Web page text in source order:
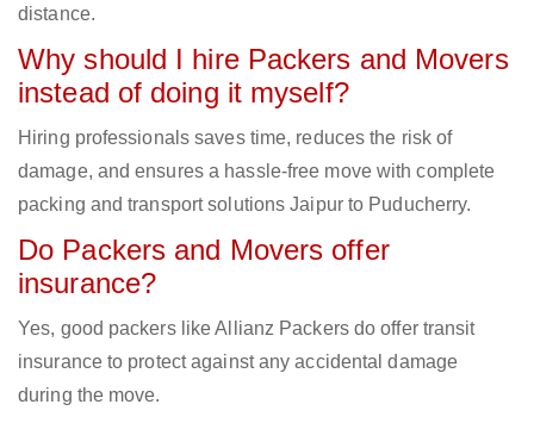
distance.
Why should I hire Packers and Movers
instead of doing it myself?
Hiring professionals saves time, reduces the risk of
damage, and ensures a hassle-free move with complete
packing and transport solutions Jaipur to Puducherry.
Do Packers and Movers offer
insurance?
Yes, good packers like Allianz Packers do offer transit
insurance to protect against any accidental damage
during the move.